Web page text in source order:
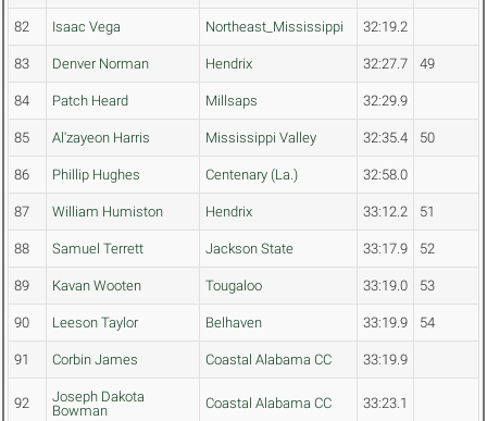
82 Isaac Vega Northeast_Mississippi 32:19.2
83 Denver Norman Hendrix 32:27.7 49
84 Patch Heard Millsaps 32:29.9
85 Al'zayeon Harris Mississippi Valley 32:35.4 50
86 Phillip Hughes Centenary (La.) 32:58.0
87 William Humiston Hendrix 33:12.2 51
88 Samuel Terrett Jackson State 33:17.9 52
89 Kavan Wooten Tougaloo 33:19.0 53
90 Leeson Taylor Belhaven 33:19.9 54
91 Corbin James Coastal Alabama CC 33:19.9
92
Joseph Dakota
Bowman
Coastal Alabama CC 33:23.1